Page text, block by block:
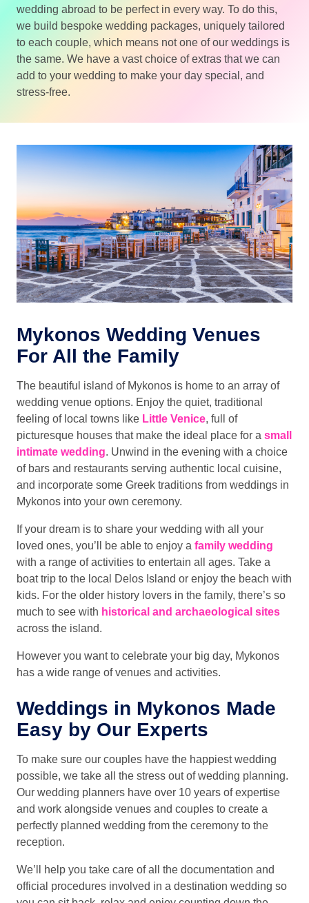
wedding abroad to be perfect in every way. To do this,
we build bespoke wedding packages, uniquely tailored
to each couple, which means not one of our weddings is
the same. We have a vast choice of extras that we can
add to your wedding to make your day special, and
stress-free.
Mykonos Wedding Venues
For All the Family
The beautiful island of Mykonos is home to an array of
wedding venue options. Enjoy the quiet, traditional
feeling of local towns like Little Venice, full of
picturesque houses that make the ideal place for a small
intimate wedding. Unwind in the evening with a choice
of bars and restaurants serving authentic local cuisine,
and incorporate some Greek traditions from weddings in
Mykonos into your own ceremony.
If your dream is to share your wedding with all your
loved ones, you’ll be able to enjoy a family wedding
with a range of activities to entertain all ages. Take a
boat trip to the local Delos Island or enjoy the beach with
kids. For the older history lovers in the family, there’s so
much to see with historical and archaeological sites
across the island.
However you want to celebrate your big day, Mykonos
has a wide range of venues and activities.
Weddings in Mykonos Made
Easy by Our Experts
To make sure our couples have the happiest wedding
possible, we take all the stress out of wedding planning.
Our wedding planners have over 10 years of expertise
and work alongside venues and couples to create a
perfectly planned wedding from the ceremony to the
reception.
We’ll help you take care of all the documentation and
official procedures involved in a destination wedding so